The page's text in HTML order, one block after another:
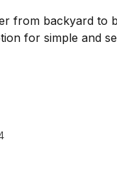
from backyard to
for simple and